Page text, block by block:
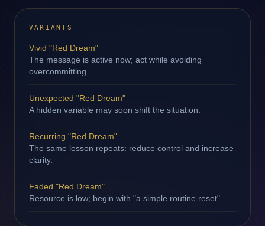
VARIANTS
Vivid "Red Dream"
The message is active now; act while avoiding
overcommitting.
Unexpected "Red Dream"
A hidden variable may soon shift the situation.
Recurring "Red Dream"
The same lesson repeats: reduce control and increase
clarity.
Faded "Red Dream"
Resource is low; begin with "a simple routine reset".